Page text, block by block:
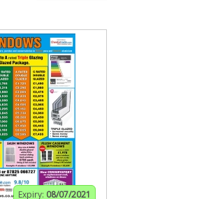
Expiry: 08/07/2021